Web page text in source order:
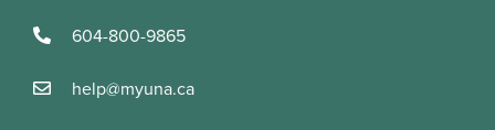
604-800-9865
help@myuna.ca